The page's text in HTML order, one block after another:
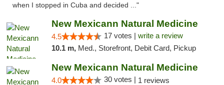
when I stopped in Cuba and decided ..."
New Mexicann Natural Medicine
4.5 17 votes | write a review
10.1 m, Med., Storefront, Debit Card, Pickup
New Mexicann Natural Medicine
4.0 30 votes | 1 reviews